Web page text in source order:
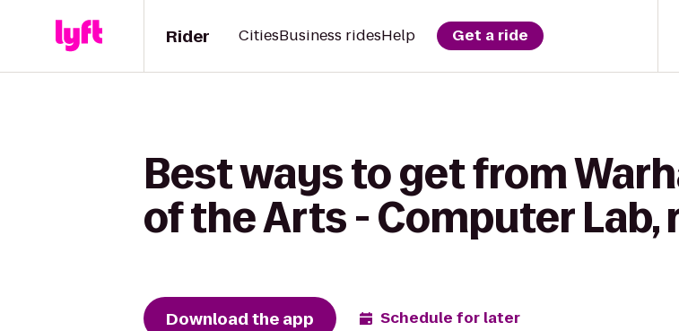
Rider CitiesBusiness ridesHelp Get a ride
Best ways to get from
of the Arts - Computer Lab,
Download the app Schedule for later